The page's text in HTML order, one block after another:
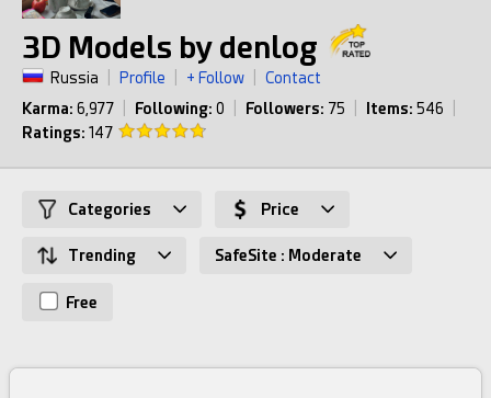
3D Models by denlog
Russia Profile + Follow
Contact
Karma: 6,977 Following: 0 Followers: 75 Items: 546
Ratings: 147
Categories Price
Trending SafeSite : Moderate
Free